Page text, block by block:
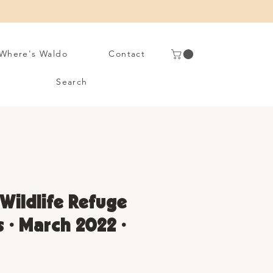
Waldo Contact
Search
Refuge
• March 2022 •